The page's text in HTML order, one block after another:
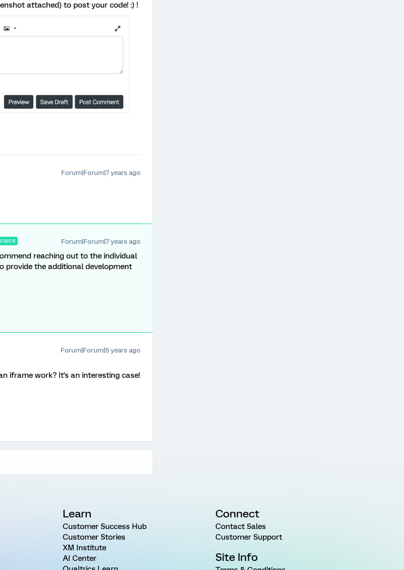
attached) to post your code! :) !
Forum|Forum|7 years ago
Forum|Forum|7 years ago
reaching out to the individual
provide the additional development
Forum|Forum|5 years ago
iframe work? It's an interesting case!
Learn
Customer Success Hub
Customer Stories
XM Institute
AI Center
Connect
Contact Sales
Customer Support
Site Info